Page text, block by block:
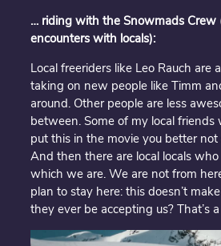
… riding with the Snowmads Crew
encounters with locals):
Local freeriders like Leo Rauch are
taking on new people like Timm
around. Other people are less
between. Some of my local friends
put this in the movie you better not
And then there are local locals who
which we are. We are not from
plan to stay here: this doesn’t
they ever be accepting us? That’s